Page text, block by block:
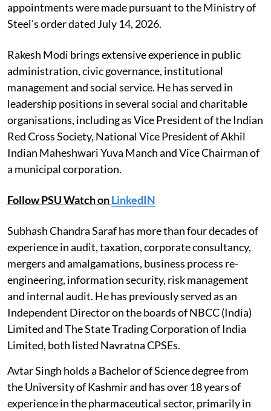
appointments were made pursuant to the Ministry of
Steel's order dated July 14, 2026.
Rakesh Modi brings extensive experience in public
administration, civic governance, institutional
management and social service. He has served in
leadership positions in several social and charitable
organisations, including as Vice President of the Indian
Red Cross Society, National Vice President of Akhil
Indian Maheshwari Yuva Manch and Vice Chairman of
a municipal corporation.
Follow PSU Watch onLinkedIN
Subhash Chandra Saraf has more than four decades of
experience in audit, taxation, corporate consultancy,
mergers and amalgamations, business process re-
engineering, information security, risk management
and internal audit. He has previously served as an
Independent Director on the boards of NBCC (India)
Limited and The State Trading Corporation of India
Limited, both listed Navratna CPSEs.
Avtar Singh holds a Bachelor of Science degree from
the University of Kashmir and has over 18 years of
experience in the pharmaceutical sector, primarily in